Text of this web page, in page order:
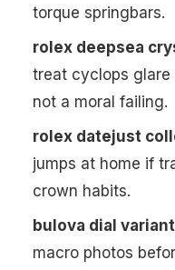
torque springbars.
rolex deepsea
treat cyclops glare
not a moral failing.
rolex datejust
jumps at home if
crown habits.
bulova dial
macro photos